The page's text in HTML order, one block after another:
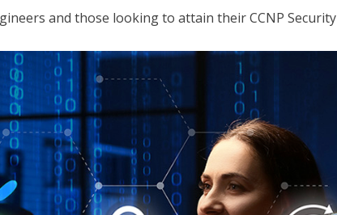
and those looking to attain their CCNP Security